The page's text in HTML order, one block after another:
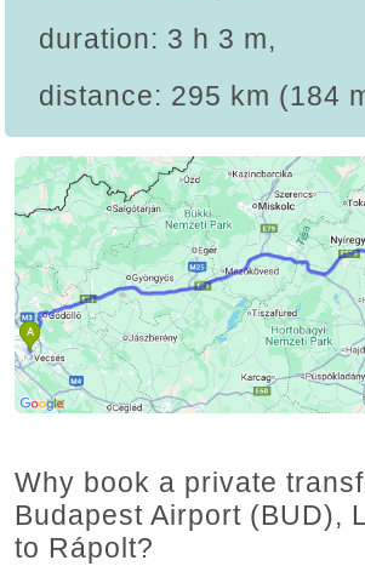
duration: 3 h 3 m,
distance: 295 km (184
Why book a private
Budapest Airport (BUD),
to Rápolt?